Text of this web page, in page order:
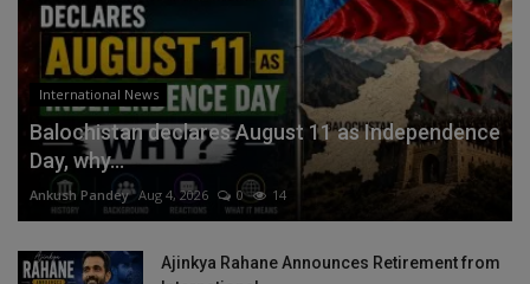
International News
Balochistan declares August 11 as Independence
Day, why...
Ankush Pandey Aug 4, 2026 0 14
Ajinkya Rahane Announces Retirement from